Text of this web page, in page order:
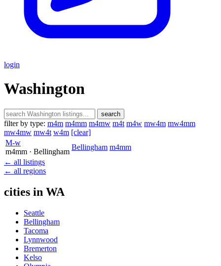
login
Washington
search
filter by type: m4m m4mm m4mw m4t m4w mw4m mw4mm
mw4mw mw4t w4m [clear]
M-w
m4mm · Bellingham
Bellingham m4mm
← all listings
← all regions
cities in WA
Seattle
Bellingham
Tacoma
Lynnwood
Bremerton
Kelso